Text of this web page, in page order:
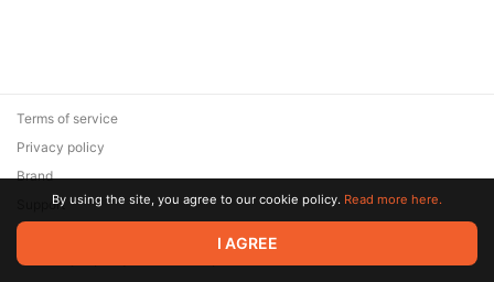
© 2026 Zaya Solutions Limited. All rights reserved. All trademarks
are the property of their respective owners.
Terms of service
Privacy policy
Brand
SupportBy using the site, you agree to our cookie policy. Read more here.
I AGREE